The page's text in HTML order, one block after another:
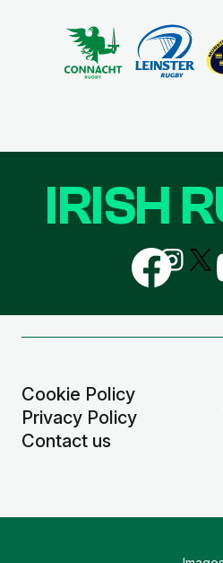
Cookie Policy
Privacy Policy
Contact us
IRISH
Follow
us
on
Follow
us
on
us
us